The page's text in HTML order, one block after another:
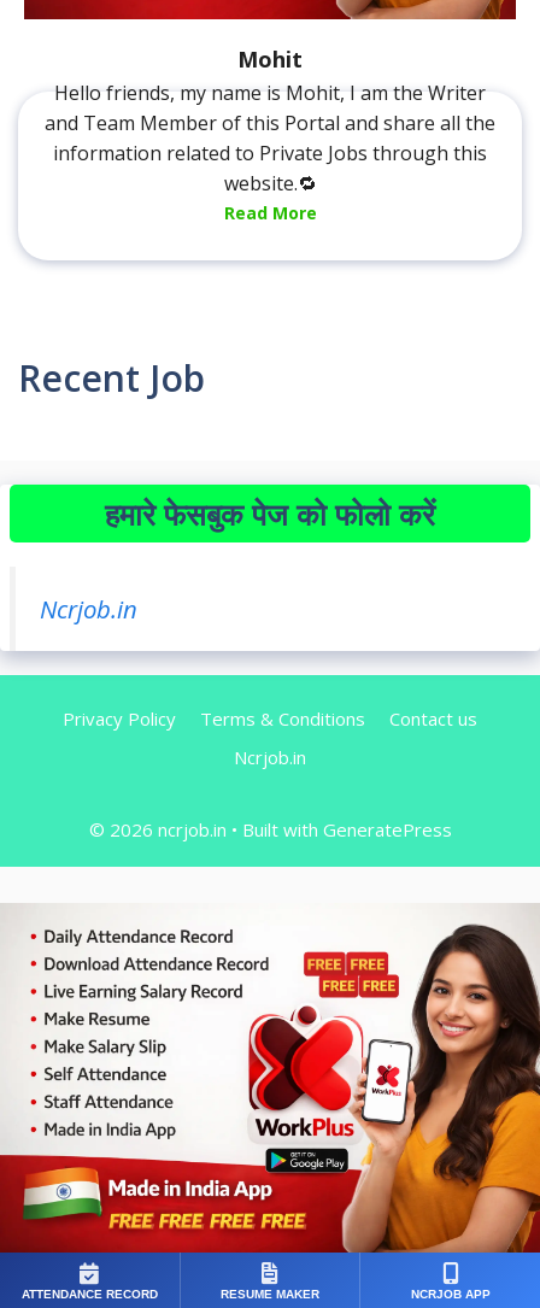
Mohit
Hello friends, my name is Mohit, I am the Writer
and Team Member of this Portal and share all the
information related to Private Jobs through this
website.🔁
Read More
Recent Job
हमारे फेसबुक पेज को फोलो करें
Ncrjob.in
Privacy Policy Terms & Conditions
Contact us
Ncrjob.in
© 2026 ncrjob.in • Built with GeneratePress
ATTENDANCE RECORD RESUME MAKER NCRJOB APP